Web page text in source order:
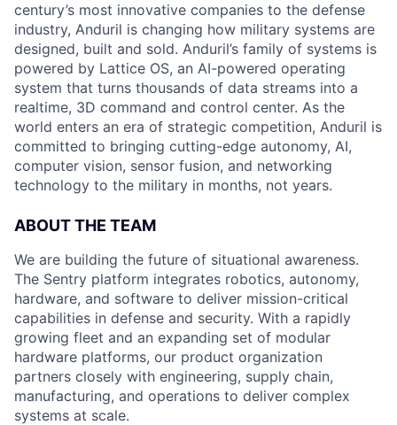
century’s most innovative companies to the defense
industry, Anduril is changing how military systems are
designed, built and sold. Anduril’s family of systems is
powered by Lattice OS, an AI-powered operating
system that turns thousands of data streams into a
realtime, 3D command and control center. As the
world enters an era of strategic competition, Anduril is
committed to bringing cutting-edge autonomy, AI,
computer vision, sensor fusion, and networking
technology to the military in months, not years.
ABOUT THE TEAM
We are building the future of situational awareness.
The Sentry platform integrates robotics, autonomy,
hardware, and software to deliver mission-critical
capabilities in defense and security. With a rapidly
growing fleet and an expanding set of modular
hardware platforms, our product organization
partners closely with engineering, supply chain,
manufacturing, and operations to deliver complex
systems at scale.